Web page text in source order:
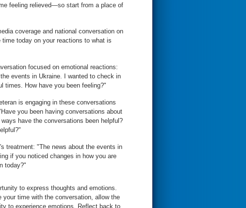
feeling relieved—so start from a place of
coverage and national conversation on
today on your reactions to what is
focused on emotional reactions:
events in Ukraine. I wanted to check in
times. How have you been feeling?"
is engaging in these conversations
you been having conversations about
have the conversations been helpful?
treatment: "The news about the events in
if you noticed changes in how you are
today?"
to express thoughts and emotions.
time with the conversation, allow the
to experience emotions. Reflect back to